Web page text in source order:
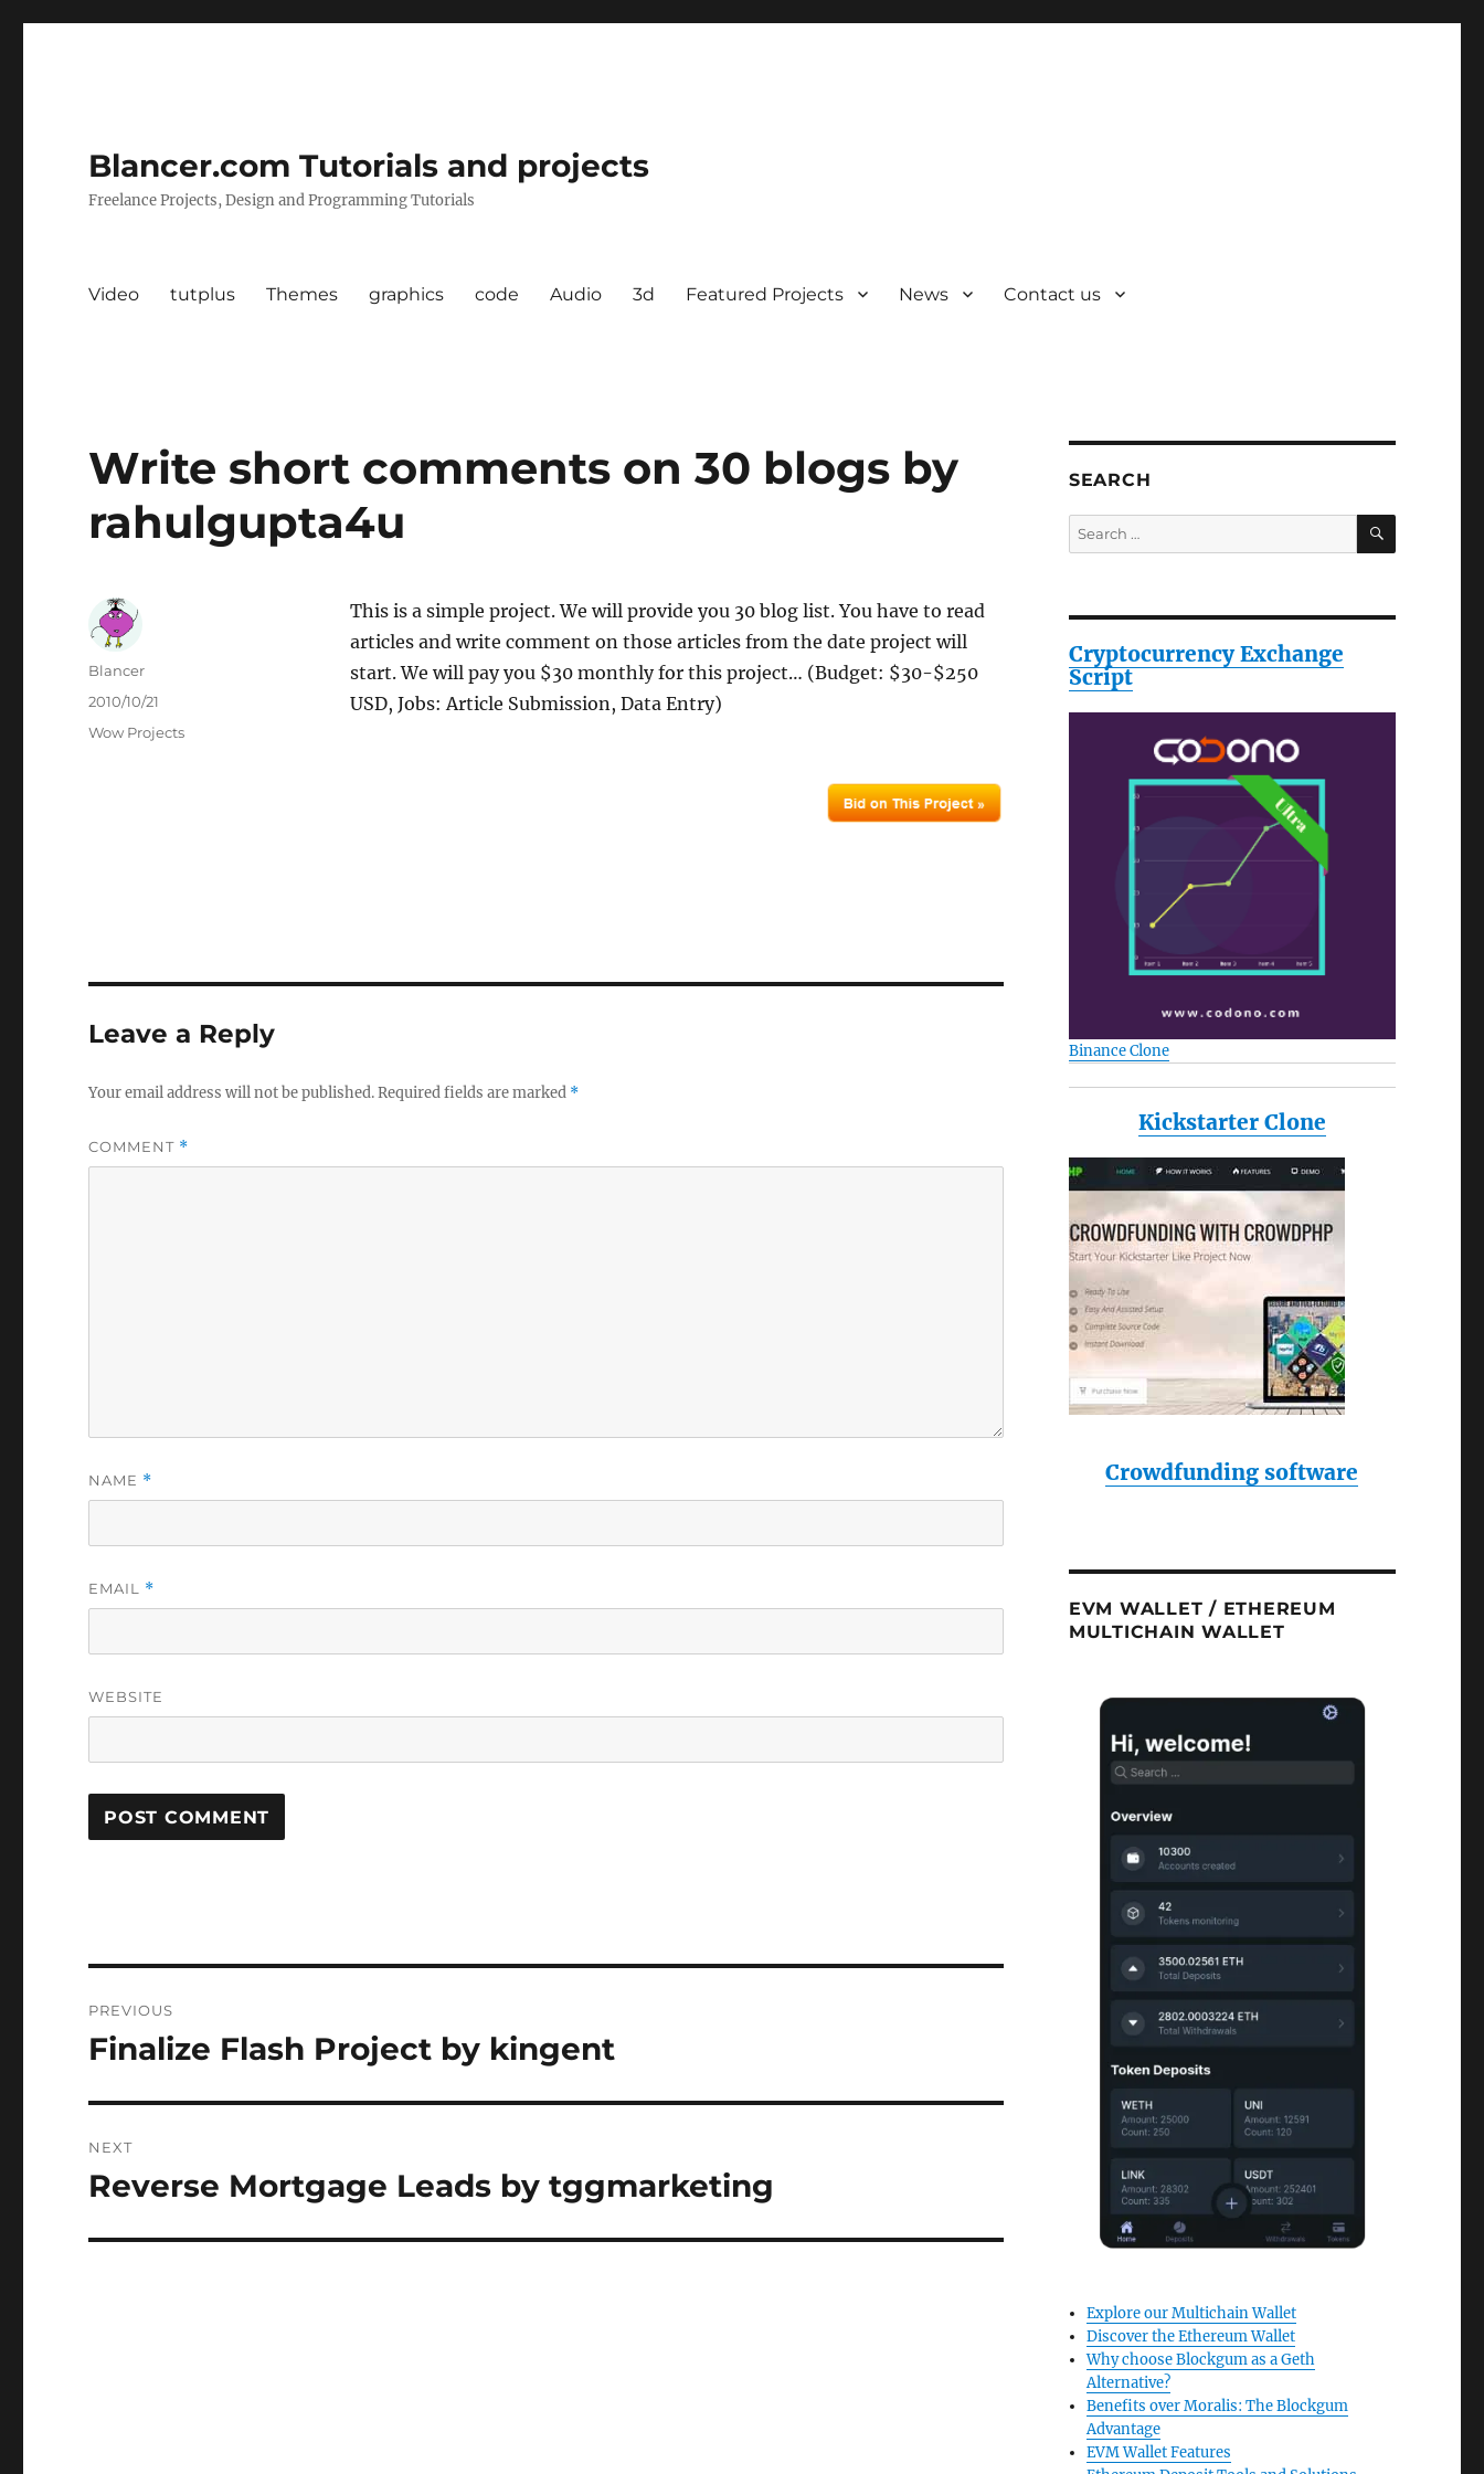
Blancer.com Tutorials and projects
Freelance Projects, Design and Programming Tutorials
Video tutplus Themes graphics code Audio 3d Featured Projects News Contact us
Write short comments on 30 blogs by
rahulgupta4u
This is a simple project. We will provide you 30 blog list. You have to read
articles and write comment on those articles from the date project will
start. We will pay you $30 monthly for this project… (Budget: $30-$250
USD, Jobs: Article Submission, Data Entry)
Author
Blancer
Posted
2010/10/21
Categories
Wow Projects
Leave a Reply
Your email address will not be published.Required fields are marked *
COMMENT *
NAME *
EMAIL *
WEBSITE
navigation
PREVIOUS
Previous
Finalize Flash Project by kingent
NEXT
Next
Reverse Mortgage Leads by tggmarketing
SEARCH
Search
for:
SEARCH
Cryptocurrency Exchange
Script
Binance Clone
Kickstarter Clone
Crowdfunding software
EVM WALLET / ETHEREUM
MULTICHAIN WALLET
Explore our Multichain Wallet
Discover the Ethereum Wallet
Why choose Blockgum as a Geth
Alternative?
Benefits over Moralis: The Blockgum
Advantage
EVM Wallet Features